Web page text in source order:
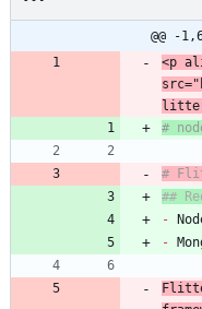
@@ -
<p
#
##
-
-